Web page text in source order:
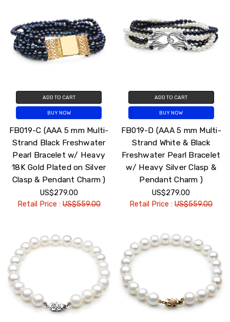
ADD TO CART
BUY NOW
FB019-C (AAA 5 mm Multi-
Strand Black Freshwater
Pearl Bracelet w/ Heavy
18K Gold Plated on Silver
Clasp & Pendant Charm )
US$279.00
Retail Price :US$559.00
ADD TO CART
BUY NOW
FB019-D (AAA 5 mm Multi-
Strand White & Black
Freshwater Pearl Bracelet
w/ Heavy Silver Clasp &
Pendant Charm )
US$279.00
Retail Price :US$559.00